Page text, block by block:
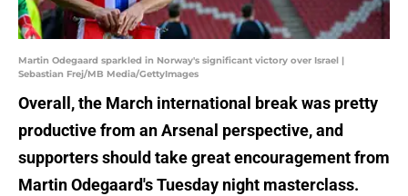
Martin Odegaard sparkled in Norway's significant victory over Israel |
Sebastian Frej/MB Media/GettyImages
Overall, the March international break was pretty
productive from an Arsenal perspective, and
supporters should take great encouragement from
Martin Odegaard's Tuesday night masterclass.